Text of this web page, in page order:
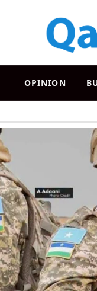
OPINION